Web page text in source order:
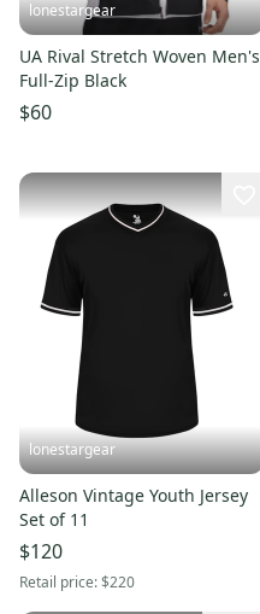
lonestargear
UA Rival Stretch Woven Men's
Full-Zip Black
$60
lonestargear
Alleson Vintage Youth Jersey
Set of 11
$120
Retail price:$220